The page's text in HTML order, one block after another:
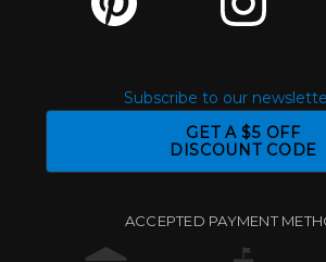
Subscribe to our
GET A $5 OFF
DISCOUNT CODE
ACCEPTED PAYMENT